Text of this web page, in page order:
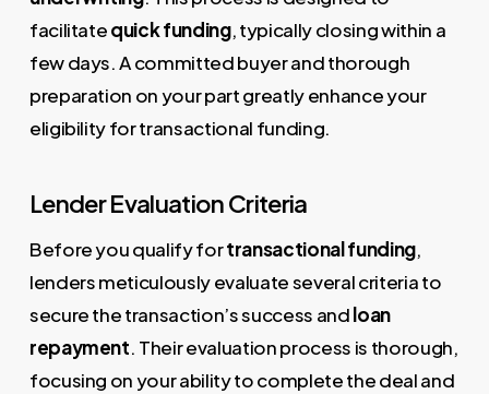
facilitatequick funding, typically closing within a
few days. A committed buyer and thorough
preparation on your part greatly enhance your
eligibility for transactional funding.
Lender Evaluation Criteria
Before you qualify fortransactional funding,
lenders meticulously evaluate several criteria to
secure the transaction’s success andloan
repayment. Their evaluation process is thorough,
focusing on your ability to complete the deal and